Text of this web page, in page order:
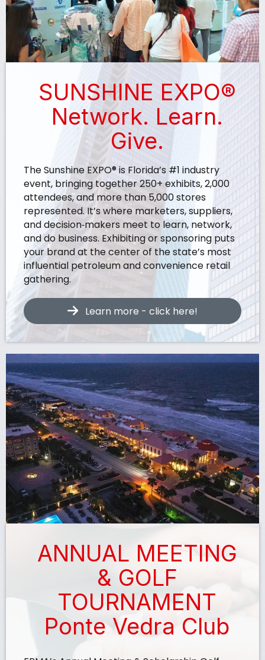
SUNSHINE EXPO®
Network. Learn.
Give.
The Sunshine EXPO® is Florida’s #1 industry
event, bringing together 250+ exhibits, 2,000
attendees, and more than 5,000 stores
represented. It’s where marketers, suppliers,
and decision‑makers meet to learn, network,
and do business. Exhibiting or sponsoring puts
your brand at the center of the state’s most
influential petroleum and convenience retail
gathering.
Learn more - click here!
ANNUAL MEETING
& GOLF
TOURNAMENT
Ponte Vedra Club